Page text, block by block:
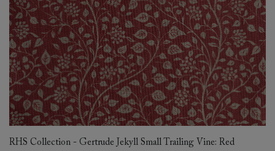
RHS Collection - Gertrude Jekyll Small Trailing Vine: Red